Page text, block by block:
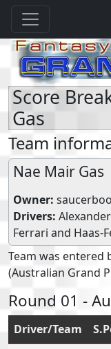
Score
Gas
Team
Nae Mair Gas
Owner:
Drivers:
Ferrari and Haas-
Team was entered
(Australian Grand
Round 01 -
Driver/Team